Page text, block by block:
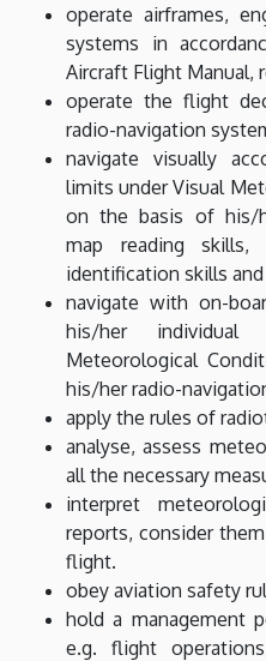
operate airframes,
systems in
Aircraft Flight Manual,
operate the flight
radio-navigation
navigate visually
limits under Visual
on the basis of his/
map reading skills,
identification skills
navigate with on-
his/her individual
Meteorological
his/her radio-
apply the rules of
analyse, assess
all the necessary
interpret
reports, consider
flight.
obey aviation safety
hold a management
e.g. flight